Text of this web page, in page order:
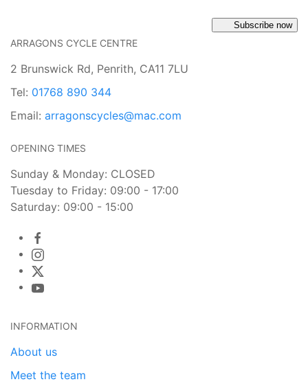
Subscribe now
ARRAGONS CYCLE CENTRE
2 Brunswick Rd, Penrith, CA11 7LU
Tel: 01768 890 344
Email: arragonscycles@mac.com
OPENING TIMES
Sunday & Monday: CLOSED
Tuesday to Friday: 09:00 - 17:00
Saturday: 09:00 - 15:00
INFORMATION
About us
Meet the team